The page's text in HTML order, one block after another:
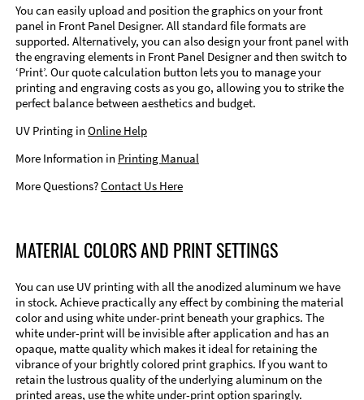
You can easily upload and position the graphics on your front
panel in Front Panel Designer. All standard file formats are
supported. Alternatively, you can also design your front panel with
the engraving elements in Front Panel Designer and then switch to
‘Print’. Our quote calculation button lets you to manage your
printing and engraving costs as you go, allowing you to strike the
perfect balance between aesthetics and budget.
UV Printing in Online Help
More Information in Printing Manual
More Questions?Contact Us Here
MATERIAL COLORS AND PRINT SETTINGS
You can use UV printing with all the anodized aluminum we have
in stock. Achieve practically any effect by combining the material
color and using white under-print beneath your graphics. The
white under-print will be invisible after application and has an
opaque, matte quality which makes it ideal for retaining the
vibrance of your brightly colored print graphics. If you want to
retain the lustrous quality of the underlying aluminum on the
printed areas, use the white under-print option sparingly.